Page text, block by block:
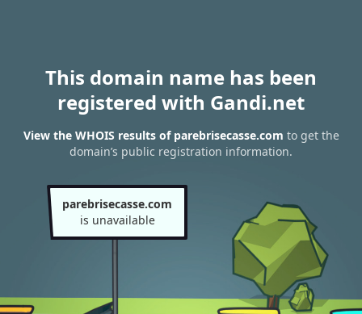
This domain name has been
registered with Gandi.net
View the WHOIS results of parebrisecasse.com to get the
domain’s public registration information.
parebrisecasse.com
is unavailable